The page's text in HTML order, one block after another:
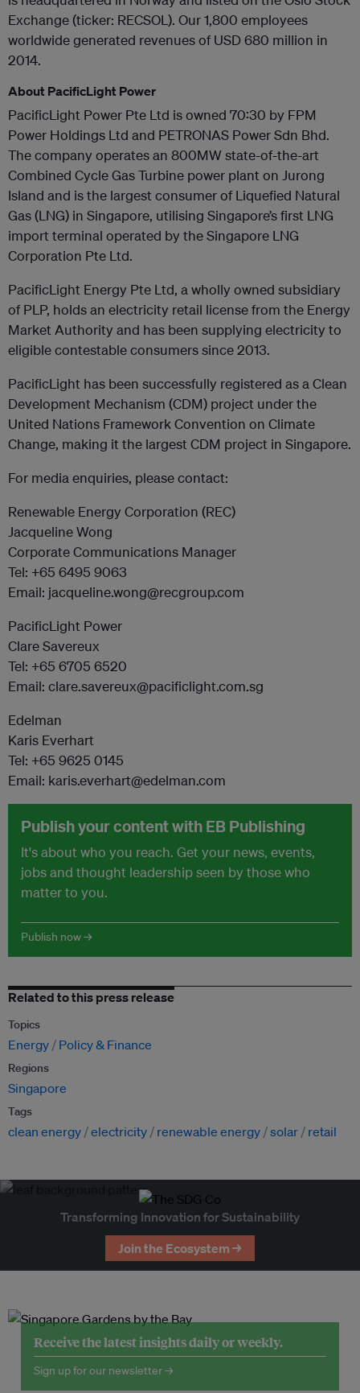
Exchange (ticker: RECSOL). Our 1,800 employees
worldwide generated revenues of USD 680 million in
2014.
About PacificLight Power
PacificLight Power Pte Ltd is owned 70:30 by FPM
Power Holdings Ltd and PETRONAS Power Sdn Bhd.
The company operates an 800MW state-of-the-art
Combined Cycle Gas Turbine power plant on Jurong
Island and is the largest consumer of Liquefied Natural
Gas (LNG) in Singapore, utilising Singapore’s first LNG
import terminal operated by the Singapore LNG
Corporation Pte Ltd.
PacificLight Energy Pte Ltd, a wholly owned subsidiary
of PLP, holds an electricity retail license from the Energy
Market Authority and has been supplying electricity to
eligible contestable consumers since 2013.
PacificLight has been successfully registered as a Clean
Development Mechanism (CDM) project under the
United Nations Framework Convention on Climate
Change, making it the largest CDM project in Singapore.
For media enquiries, please contact:
Renewable Energy Corporation (REC)
Jacqueline Wong
Corporate Communications Manager
Tel: +65 6495 9063
Email: jacqueline.wong@recgroup.com
PacificLight Power
Clare Savereux
Tel: +65 6705 6520
Email: clare.savereux@pacificlight.com.sg
Edelman
Karis Everhart
Tel: +65 9625 0145
Email: karis.everhart@edelman.com
Publish your content with EB Publishing
It's about who you reach. Get your news, events,
jobs and thought leadership seen by those who
matter to you.
Publish now →
Related to this press release
Topics
Energy Policy & Finance
Regions
Singapore
Tags
clean energy electricity renewable energy solar retail
Transforming Innovation for Sustainability
Join the Ecosystem →
Receive the latest insights daily or weekly.
Sign up for our newsletter →